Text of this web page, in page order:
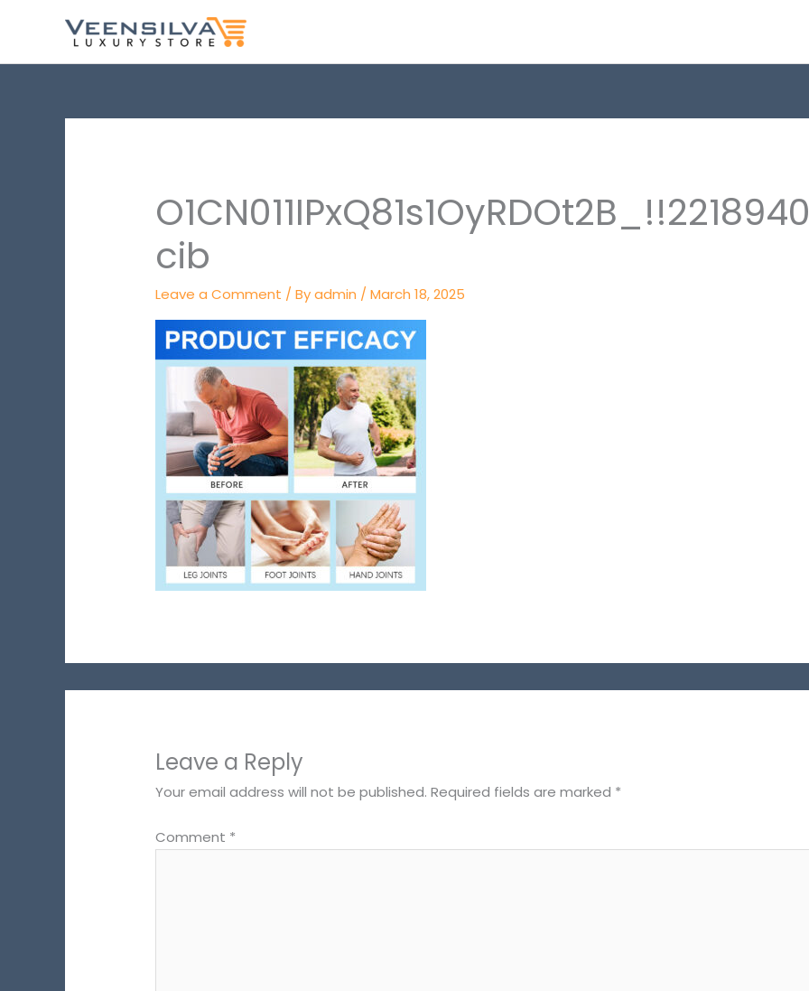
content
cib
Leave a Comment / Byadmin /March 18, 2025
Leave a Reply
Your email address will not be published. Required fields are marked *
Comment *